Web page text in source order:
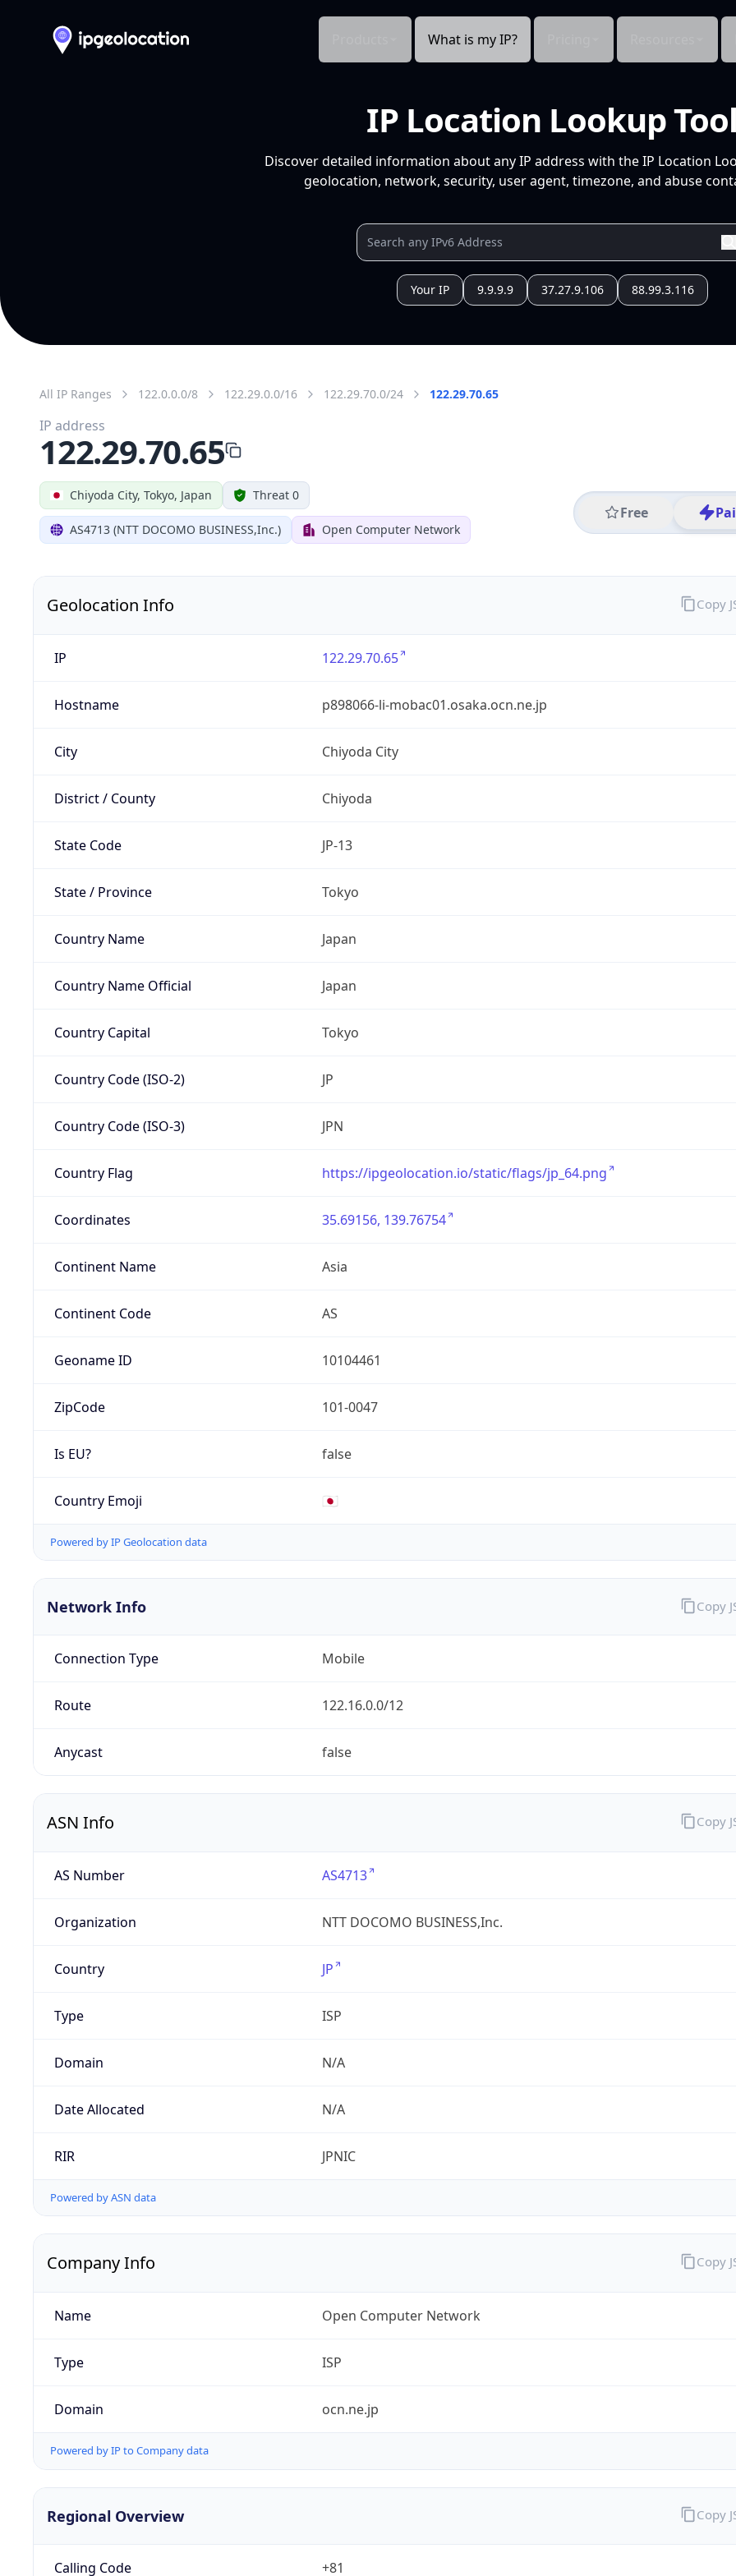
What is my IP?
IP Location Lookup Tool
Discover detailed information about any IP address with the IP Location
geolocation, network, security, user agent, timezone, and abuse
Your IP 9.9.9.9 37.27.9.106 88.99.3.116
All IP Ranges 122.0.0.0/8 122.29.0.0/16 122.29.70.0/24 122.29.70.65
Chiyoda City, Tokyo, Japan Threat 0
AS4713 (NTT DOCOMO BUSINESS,Inc.) Open Computer Network
Free
IP address
122.29.70.65
Geolocation Info
IP 122.29.70.65
Hostname p898066-li-mobac01.osaka.ocn.ne.jp
City Chiyoda City
District / County Chiyoda
State Code JP-13
State / Province Tokyo
Country Name Japan
Country Name Official Japan
Country Capital Tokyo
Country Code (ISO-2) JP
Country Code (ISO-3) JPN
Country Flag https://ipgeolocation.io/static/flags/jp_64.png
Coordinates 35.69156, 139.76754
Continent Name Asia
Continent Code AS
Geoname ID 10104461
ZipCode 101-0047
Is EU? false
Country Emoji 🇯🇵
Powered by IP Geolocation data
Copy
Network Info
Connection Type Mobile
Route 122.16.0.0/12
Anycast false
Copy
ASN Info
AS Number AS4713
Organization NTT DOCOMO BUSINESS,Inc.
Country JP
Type ISP
Domain N/A
Date Allocated N/A
RIR JPNIC
Powered by ASN data
Copy
Company Info
Name Open Computer Network
Type ISP
Domain ocn.ne.jp
Powered by IP to Company data
Copy
Regional Overview
Calling Code +81
Copy